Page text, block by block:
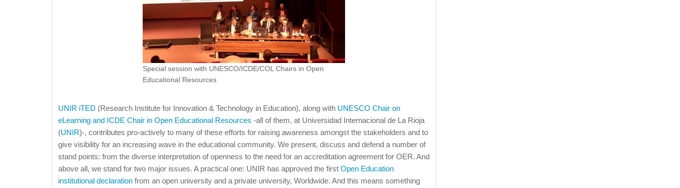
Special session with UNESCO/ICDE/COL Chairs in Open
Educational Resources
UNIR iTED (Research Institute for Innovation & Technology in Education), along with UNESCO Chair on
eLearning and ICDE Chair in Open Educational Resources -all of them, at Universidad Internacional de La Rioja
(UNIR)-, contributes pro-actively to many of these efforts for raising awareness amongst the stakeholders and to
give visibility for an increasing wave in the educational community. We present, discuss and defend a number of
stand points: from the diverse interpretation of openness to the need for an accreditation agreement for OER. And
above all, we stand for two major issues. A practical one: UNIR has approved the first Open Education
institutional declaration from an open university and a private university, Worldwide. And this means something